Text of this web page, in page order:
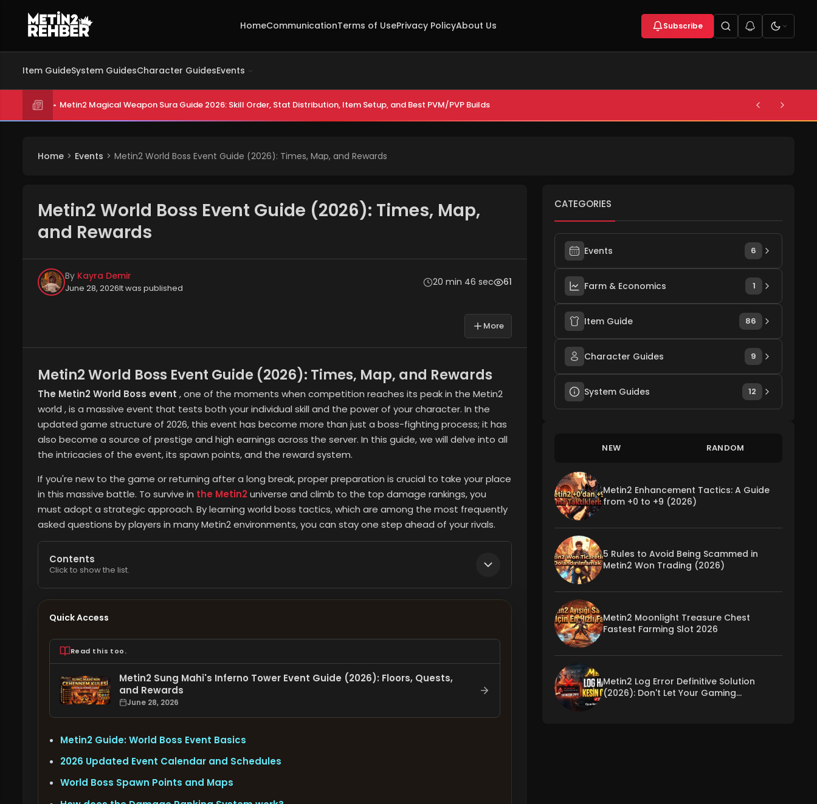
HomeCommunicationTerms of UsePrivacy PolicyAbout Us Subscribe
Item GuideSystem GuidesCharacter GuidesEvents
Metin2 Magical Weapon Sura Guide 2026: Skill Order, Stat Distribution, Item Setup, and Best PVM/PVP Builds
Home Events Metin2 World Boss Event Guide (2026): Times, Map, and Rewards
Metin2 World Boss Event Guide (2026): Times, Map,
and Rewards
By Kayra Demir
June 28, 2026It was published
20 min 46 sec 61
More
Metin2 World Boss Event Guide (2026): Times, Map, and Rewards
The Metin2 World Boss event , one of the moments when competition reaches its peak in the Metin2
world , is a massive event that tests both your individual skill and the power of your character. In the
updated game structure of 2026, this event has become more than just a boss-fighting process; it has
also become a source of prestige and high earnings across the server. In this guide, we will delve into all
the intricacies of the event, its spawn points, and the reward system.
If you're new to the game or returning after a long break, proper preparation is crucial to take your place
in this massive battle. To survive in the Metin2universe and climb to the top damage rankings, you
must adopt a strategic approach. By learning world boss tactics, which are among the most frequently
asked questions by players in many Metin2 environments, you can stay one step ahead of your rivals.
Contents
Click to show the list.
Quick Access
Read this too.
Metin2 Sung Mahi's Inferno Tower Event Guide (2026): Floors, Quests,
and Rewards
June 28, 2026
Metin2 Guide: World Boss Event Basics
2026 Updated Event Calendar and Schedules
World Boss Spawn Points and Maps
CATEGORIES
Events 6
Farm & Economics 1
Item Guide 86
Character Guides 9
System Guides 12
NEW RANDOM
Metin2 Enhancement Tactics: A Guide
from +0 to +9 (2026)
5 Rules to Avoid Being Scammed in
Metin2 Won Trading (2026)
Metin2 Moonlight Treasure Chest
Fastest Farming Slot 2026
Metin2 Log Error Definitive Solution
(2026): Don't Let Your Gaming